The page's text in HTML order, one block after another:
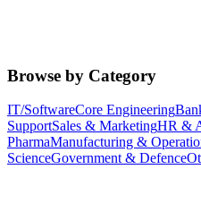
Browse by Category
IT/SoftwareCore Engineering
SupportSales & MarketingHR &
PharmaManufacturing &
ScienceGovernment & Defence